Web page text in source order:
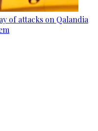
of attacks on Qalandia